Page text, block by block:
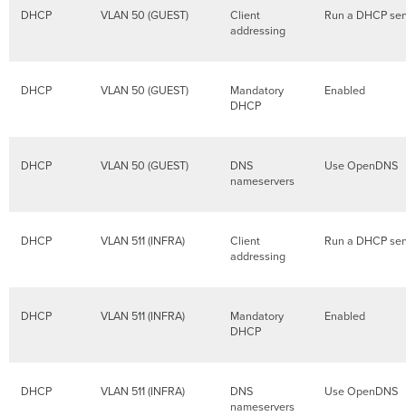
DHCP VLAN 50 (GUEST)
Client
addressing
Run a DHCP
DHCP VLAN 50 (GUEST)
Mandatory
DHCP
Enabled
DHCP VLAN 50 (GUEST)
DNS
nameservers
Use OpenDNS
DHCP VLAN 511 (INFRA)
Client
addressing
Run a DHCP
DHCP VLAN 511 (INFRA)
Mandatory
DHCP
Enabled
DHCP VLAN 511 (INFRA)
DNS
nameservers
Use OpenDNS